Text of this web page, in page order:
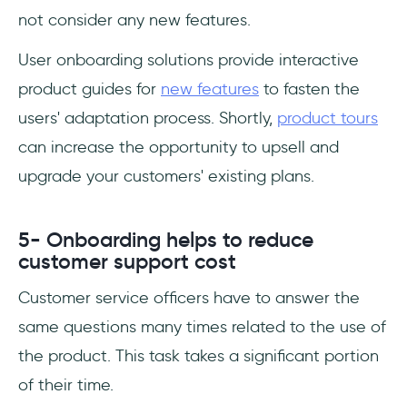
not consider any new features.
User onboarding solutions provide interactive
product guides for new features to fasten the
users' adaptation process. Shortly, product tours
can increase the opportunity to upsell and
upgrade your customers' existing plans.
5- Onboarding helps to reduce
customer support cost
Customer service officers have to answer the
same questions many times related to the use of
the product. This task takes a significant portion
of their time.